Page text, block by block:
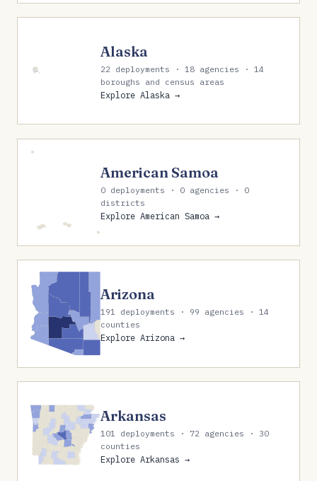
Alaska
22 deployments · 18 agencies · 14
boroughs and census areas
Explore Alaska →
American Samoa
0 deployments · 0 agencies · 0
districts
Explore American Samoa →
Arizona
191 deployments · 99 agencies · 14
counties
Explore Arizona →
Arkansas
101 deployments · 72 agencies · 30
counties
Explore Arkansas →